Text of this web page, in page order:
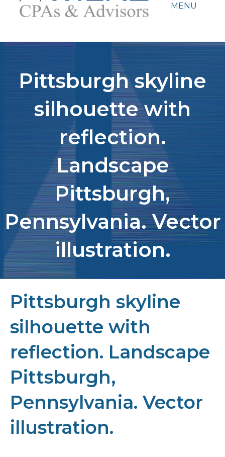
MENU
Pittsburgh skyline
silhouette with
reflection.
Landscape
Pittsburgh,
Pennsylvania. Vector
illustration.
Pittsburgh skyline
silhouette with
reflection. Landscape
Pittsburgh,
Pennsylvania. Vector
illustration.